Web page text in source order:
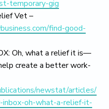
temporary-gig
Vet –
find-good-
Oh, what a relief it is—
create a better work-
newstat/articles/
oh-what-a-relief-it-